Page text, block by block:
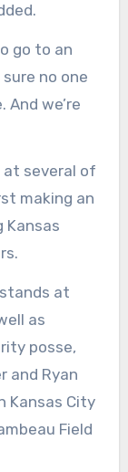
go to an
no one
And we’re
several of
making an
Kansas
at
as
posse,
and Ryan
Kansas City
Field